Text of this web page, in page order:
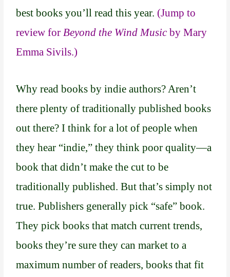
best books you’ll read this year. (Jump to
review forBeyond the Wind Music by Mary
Emma Sivils.)
Why read books by indie authors? Aren’t
there plenty of traditionally published books
out there? I think for a lot of people when
they hear “indie,” they think poor quality—a
book that didn’t make the cut to be
traditionally published. But that’s simply not
true. Publishers generally pick “safe” book.
They pick books that match current trends,
books they’re sure they can market to a
maximum number of readers, books that fit